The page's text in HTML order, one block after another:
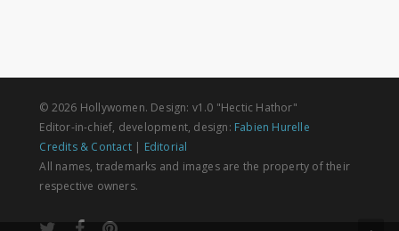
© 2026 Hollywomen. Design: v1.0 "Hectic Hathor"
Editor-in-chief, development, design: Fabien Hurelle
Credits & Contact| Editorial
All names, trademarks and images are the property of their
respective owners.
twitter facebookpinterest